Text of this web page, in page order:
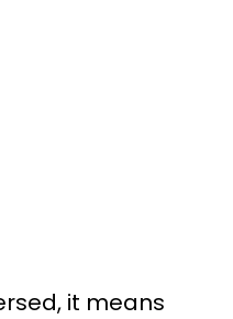
it means